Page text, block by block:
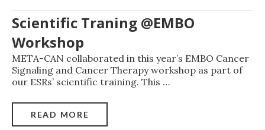
Scientific Traning @EMBO
Workshop
META-CAN collaborated in this year’s EMBO Cancer
Signaling and Cancer Therapy workshop as part of
our ESRs’ scientific training. This …
READ MORE